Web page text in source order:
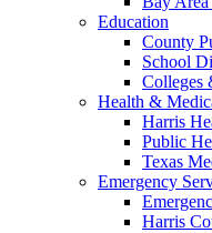
Education
County
School
Colleges
Health &
Harris
Public
Texas
Emergency
Harris